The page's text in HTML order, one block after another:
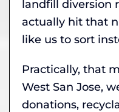
landfill diversion
actually hit that
like us to sort
Practically, that
West San Jose,
donations,